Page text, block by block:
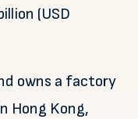
(USD
owns a factory
Hong Kong,